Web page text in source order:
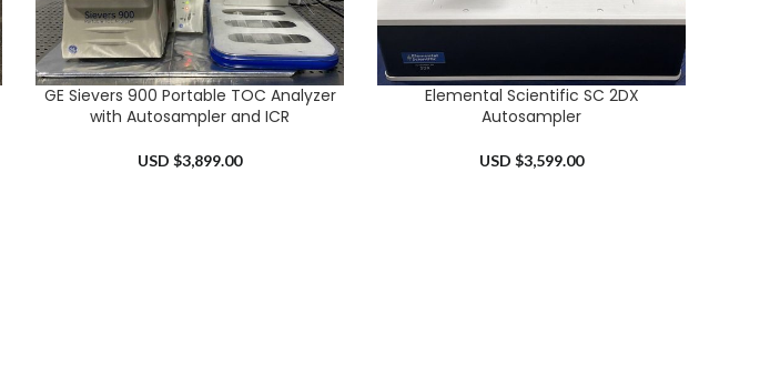
ADD TO CART
GE Sievers 900 Portable TOC Analyzer
with Autosampler and ICR
USD $3,899.00
ADD TO CART
Elemental Scientific SC 2DX
Autosampler
USD $3,599.00